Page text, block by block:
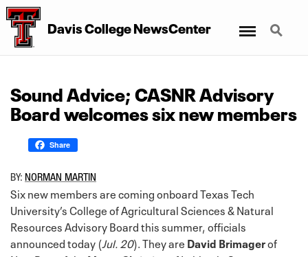
Davis College NewsCenter Search
Sound Advice; CASNR Advisory
Board welcomes six new members
Share
BY: NORMAN MARTIN
Six new members are coming onboard Texas Tech
University’s College of Agricultural Sciences & Natural
Resources Advisory Board this summer, officials
announced today (Jul. 20). They are David Brimagerof